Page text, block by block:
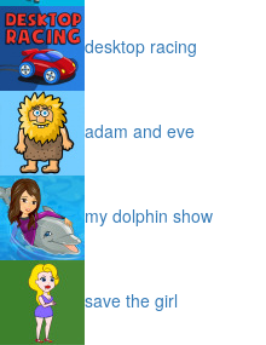
desktop racing
adam and eve
my dolphin show
save the girl